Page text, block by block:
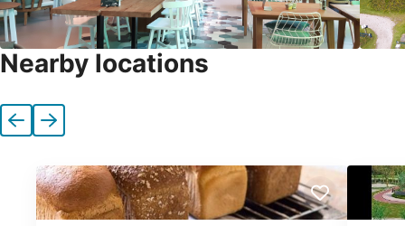
Nearby locations
Previous
Next